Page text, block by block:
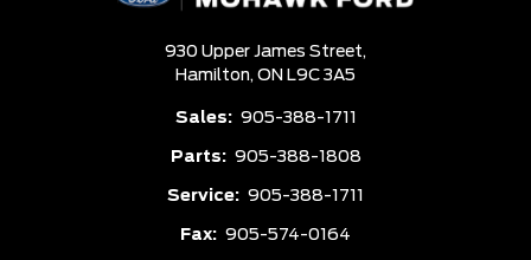
930 Upper James Street,
Hamilton, ON L9C 3A5
Sales: 905-388-1711
Parts: 905-388-1808
Service: 905-388-1711
Fax: 905-574-0164